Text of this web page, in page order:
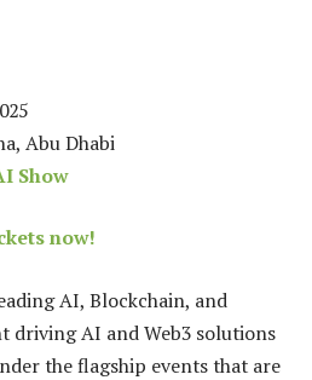
Abu Dhabi
Show
now!
AI, Blockchain, and
driving AI and Web3 solutions
the flagship events that are